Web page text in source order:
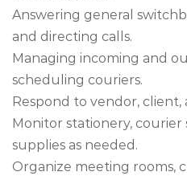
Answering general
and directing calls.
Managing incoming and
scheduling couriers.
Respond to vendor, client,
Monitor stationery,
supplies as needed.
Organize meeting rooms,